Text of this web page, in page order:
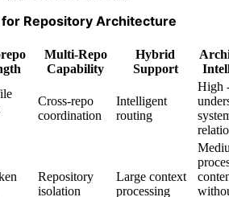
Repository Architecture
Multi-Repo
Capability
Hybrid
Support
Cross-repo
coordination
Intelligent
routing
High
Repository
isolation
Large context
processing